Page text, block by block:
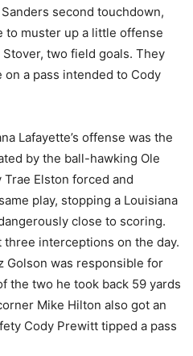
second touchdown,
to muster up a little offense
two field goals. They
a pass intended to Cody
Lafayette’s offense was the
by the ball-hawking Ole
Elston forced and
play, stopping a Louisiana
close to scoring.
interceptions on the day.
Golson was responsible for
the two he took back 59 yards
Mike Hilton also got an
Cody Prewitt tipped a pass